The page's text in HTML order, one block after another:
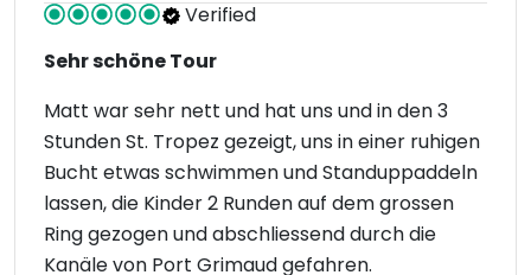
Verified
Sehr schöne Tour
Matt war sehr nett und hat uns und in den 3
Stunden St. Tropez gezeigt, uns in einer ruhigen
Bucht etwas schwimmen und Standuppaddeln
lassen, die Kinder 2 Runden auf dem grossen
Ring gezogen und abschliessend durch die
Kanäle von Port Grimaud gefahren.